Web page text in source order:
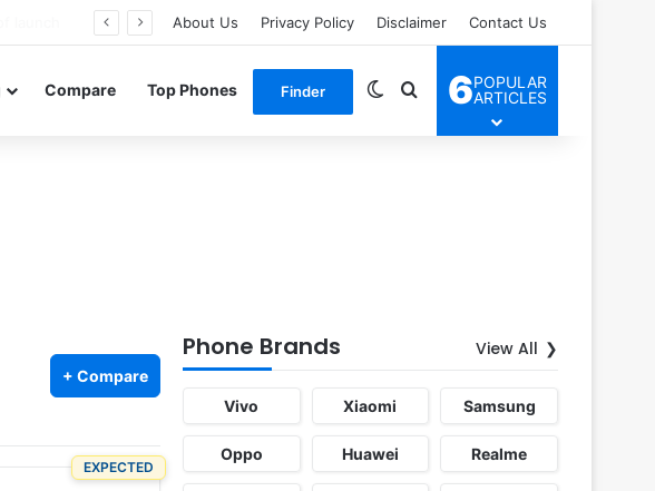
About Us Privacy Policy Disclaimer Contact Us
Compare Top Phones Finder Switch skin
Search for
6POPULAR
ARTICLES
+ Compare
EXPECTED
Phone Brands View All
Vivo Xiaomi Samsung
Oppo Huawei Realme